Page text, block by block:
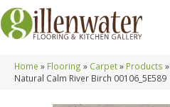
Home » Flooring » Carpet» Products »
Natural Calm River Birch 00106_5E589